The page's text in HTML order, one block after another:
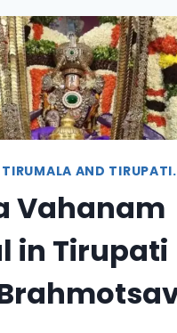
AND TIRUPATI.
Vahanam
in Tirupati